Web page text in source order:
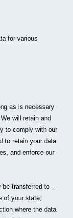
for various
as is necessary
will retain and
to comply with our
to retain your data
and enforce our
be transferred to –
of your state,
where the data